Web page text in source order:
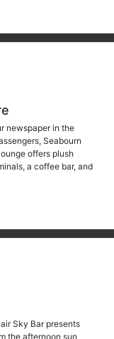
newspaper in the
Seabourn
offers plush
a coffee bar, and
Sky Bar presents
the afternoon sun